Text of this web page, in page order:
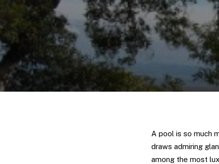
A pool is so much
draws admiring
among the most